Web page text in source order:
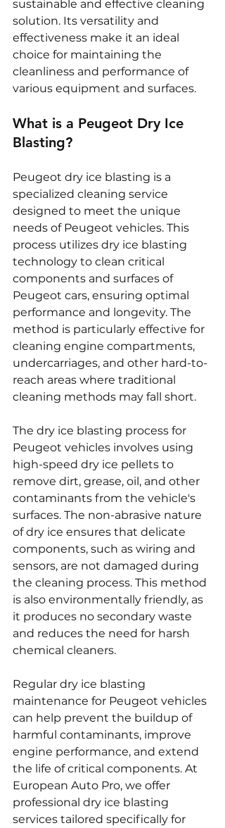
sustainable and effective cleaning
solution. Its versatility and
effectiveness make it an ideal
choice for maintaining the
cleanliness and performance of
various equipment and surfaces.
What is a Peugeot Dry Ice
Blasting?
Peugeot dry ice blasting is a
specialized cleaning service
designed to meet the unique
needs of Peugeot vehicles. This
process utilizes dry ice blasting
technology to clean critical
components and surfaces of
Peugeot cars, ensuring optimal
performance and longevity. The
method is particularly effective for
cleaning engine compartments,
undercarriages, and other hard-to-
reach areas where traditional
cleaning methods may fall short.
The dry ice blasting process for
Peugeot vehicles involves using
high-speed dry ice pellets to
remove dirt, grease, oil, and other
contaminants from the vehicle's
surfaces. The non-abrasive nature
of dry ice ensures that delicate
components, such as wiring and
sensors, are not damaged during
the cleaning process. This method
is also environmentally friendly, as
it produces no secondary waste
and reduces the need for harsh
chemical cleaners.
Regular dry ice blasting
maintenance for Peugeot vehicles
can help prevent the buildup of
harmful contaminants, improve
engine performance, and extend
the life of critical components. At
European Auto Pro, we offer
professional dry ice blasting
services tailored specifically for